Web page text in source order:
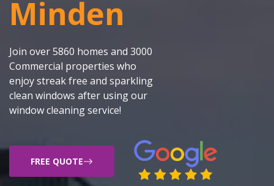
Minden
Join over 5860 homes and 3000
Commercial properties who
enjoy streak free and sparkling
clean windows after using our
window cleaning service!
FREE QUOTE